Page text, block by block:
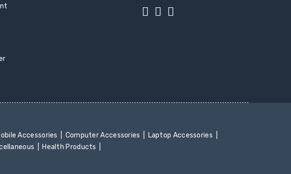
Accessories Computer Accessories
Laptop Accessories
Health Products